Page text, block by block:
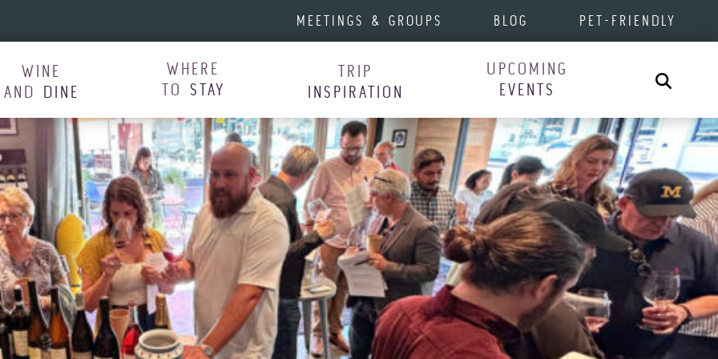
MEETINGS & GROUPS BLOG PET-FRIENDLY
WINE
AND DINE
WHERE
TO STAY
TRIP
INSPIRATION
UPCOMING
EVENTS
Search